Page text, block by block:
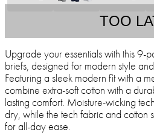
TOO
Upgrade your essentials with this 9-
briefs, designed for modern style
Featuring a sleek modern fit with a
combine extra-soft cotton with a
lasting comfort. Moisture-wicking
dry, while the tech fabric and cotton
for all-day ease.